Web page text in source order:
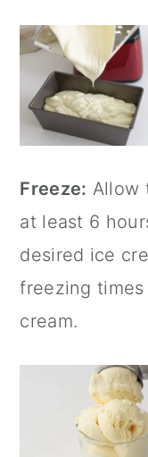
Freeze: Allow
at least 6
desired ice
freezing
cream.